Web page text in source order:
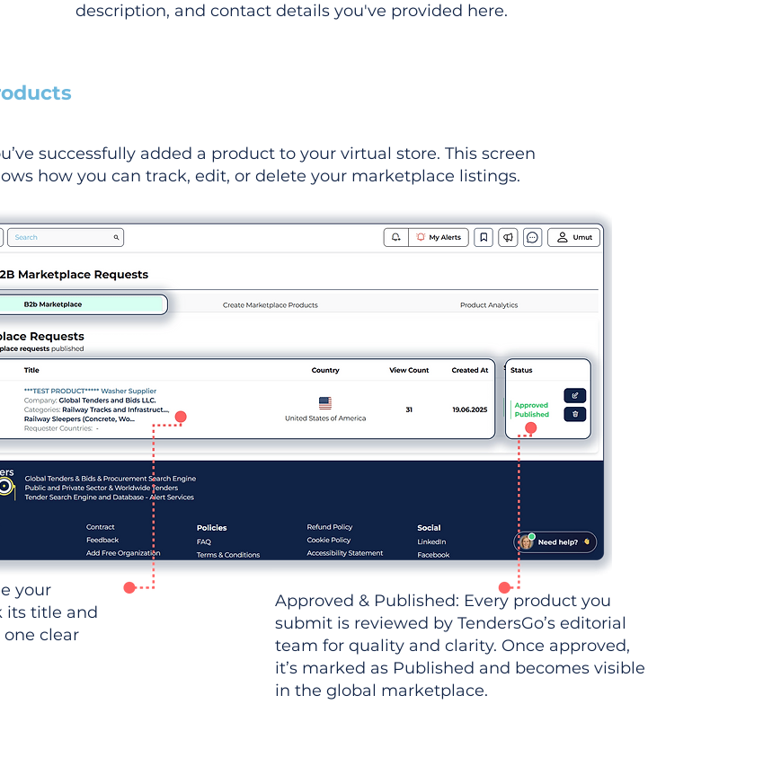
description, and contact details you've provided here.
successfully added a product to your virtual store. This screen
how you can track, edit, or delete your marketplace listings.
Approved & Published: Every product you
submit is reviewed by TendersGo’s editorial
team for quality and clarity. Once approved,
it’s marked as Published and becomes visible
in the global marketplace.
your
its title and
clear